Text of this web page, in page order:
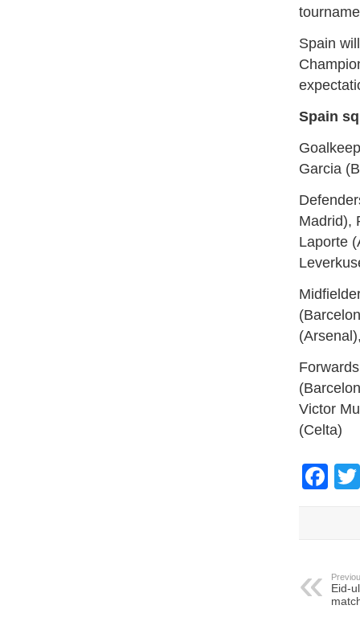
Spain
Spain
Garcia
Madrid),
Laporte
Victor
(Celta)
Eid-